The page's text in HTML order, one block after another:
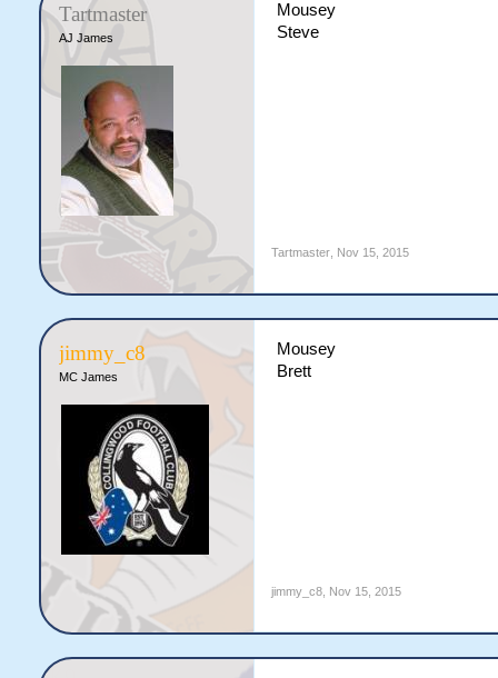
Tartmaster
AJ James
Mousey
Steve
Tartmaster, Nov 15, 2015
jimmy_c8
MC James
Mousey
Brett
jimmy_c8, Nov 15, 2015